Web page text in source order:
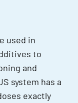
used in
to
and
system has a
exactly